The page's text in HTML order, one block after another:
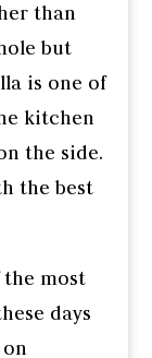
than
but
is one of
kitchen
the side.
the best
most
days